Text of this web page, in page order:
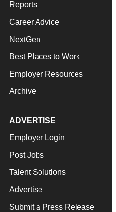
Reports
Career Advice
NextGen
Best Places to Work
Employer Resources
Archive
ADVERTISE
Employer Login
Post Jobs
Talent Solutions
Advertise
Submit a Press Release